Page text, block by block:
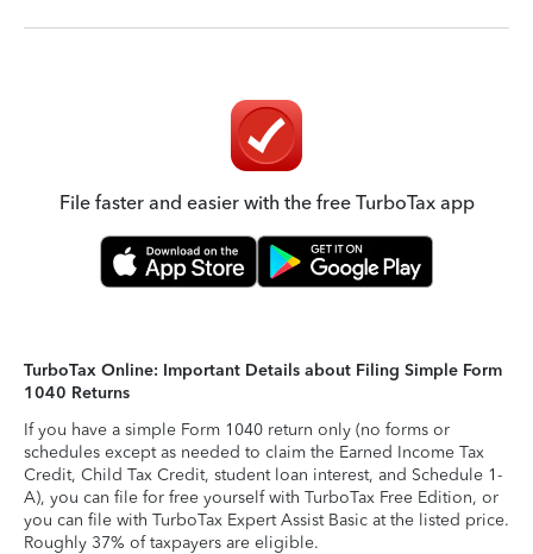
File faster and easier with the free TurboTax app
TurboTax Online: Important Details about Filing Simple Form
1040 Returns
If you have a simple Form 1040 return only (no forms or
schedules except as needed to claim the Earned Income Tax
Credit, Child Tax Credit, student loan interest, and Schedule 1-
A), you can file for free yourself with TurboTax Free Edition, or
you can file with TurboTax Expert Assist Basic at the listed price.
Roughly 37% of taxpayers are eligible.